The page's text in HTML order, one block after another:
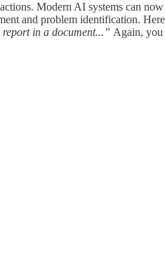
Modern AI systems can now
and problem identification.
in a document...” Again, you